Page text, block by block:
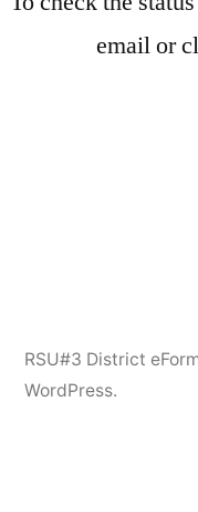
email or
RSU#3 District
WordPress.